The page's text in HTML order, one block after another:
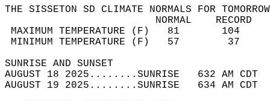
THE SISSETON SD CLIMATE NORMALS FOR
MAXIMUM TEMPERATURE
MINIMUM TEMPERATURE
SUNRISE
AUGUST 18 2025........SUNRISE   632 AM
AUGUST 19 2025........SUNRISE   634 AM